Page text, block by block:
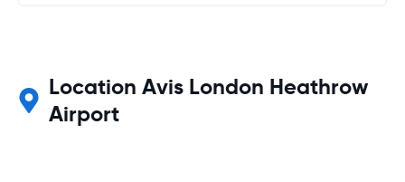
Location Avis London Heathrow
Airport